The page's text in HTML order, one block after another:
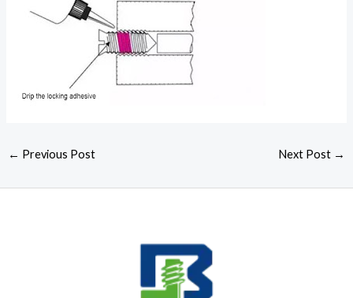
← Previous Post Next Post →